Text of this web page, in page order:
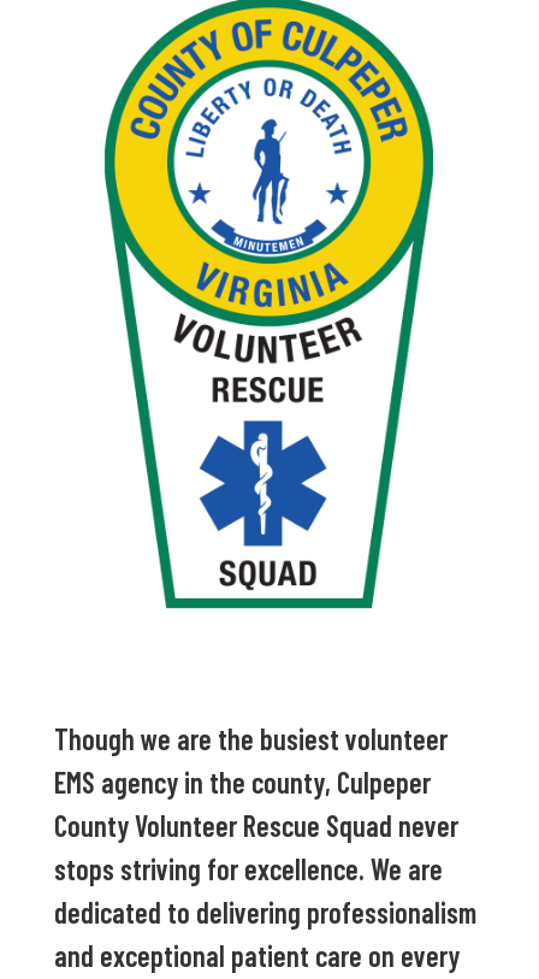
Though we are the busiest volunteer
EMS agency in the county, Culpeper
County Volunteer Rescue Squad never
stops striving for excellence. We are
dedicated to delivering professionalism
and exceptional patient care on every